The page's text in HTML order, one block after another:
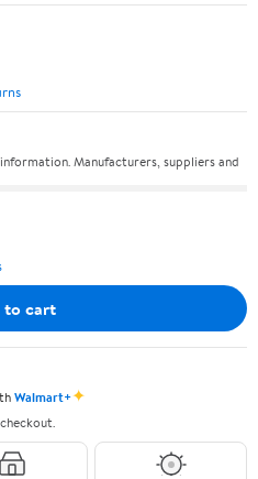
Manufacturers, suppliers and
to cart
Walmart+✦